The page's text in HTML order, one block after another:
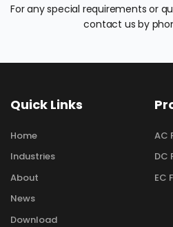
For any special requirements or
contact us by
Quick Links
Home
Industries
About
News
Download
AC
DC
EC